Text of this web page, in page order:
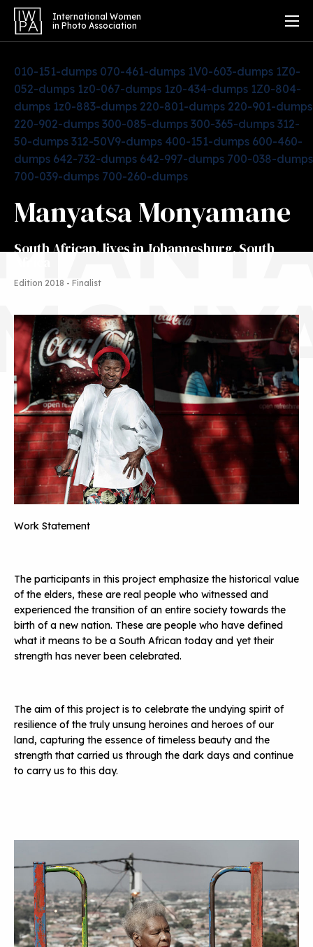
International Women
in Photo Association
010-151-dumps 070-461-dumps 1V0-603-dumps 1Z0-
052-dumps 1z0-067-dumps 1z0-434-dumps 1Z0-804-
dumps 1z0-883-dumps 220-801-dumps 220-901-dumps
220-902-dumps 300-085-dumps 300-365-dumps 312-
50-dumps 312-50V9-dumps 400-151-dumps 600-460-
dumps 642-732-dumps 642-997-dumps 700-038-dumps
700-039-dumps 700-260-dumps
Manyatsa Monyamane
South African, lives in Johannesburg, South
Edition 2018 - Finalist
Work Statement
The participants in this project emphasize the historical value
of the elders, these are real people who witnessed and
experienced the transition of an entire society towards the
birth of a new nation. These are people who have defined
what it means to be a South African today and yet their
strength has never been celebrated.
The aim of this project is to celebrate the undying spirit of
resilience of the truly unsung heroines and heroes of our
land, capturing the essence of timeless beauty and the
strength that carried us through the dark days and continue
to carry us to this day.